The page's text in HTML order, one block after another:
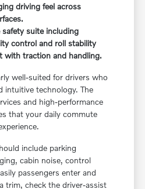
driving feel across
safety suite including
control and roll stability
with traction and handling.
well-suited for drivers who
intuitive technology. The
and high-performance
that your daily commute
include parking
cabin noise, control
passengers enter and
trim, check the driver-assist